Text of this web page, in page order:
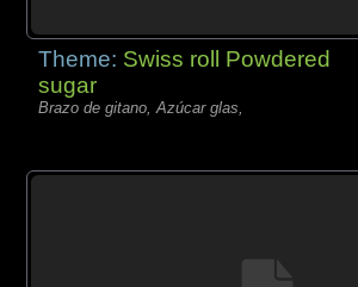
Theme: Swiss roll Powdered
sugar
Brazo de gitano, Azúcar glas,